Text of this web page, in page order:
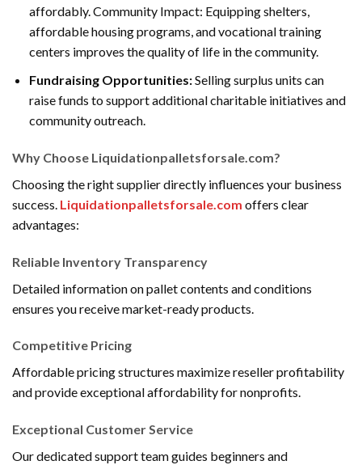
affordably. Community Impact: Equipping shelters,
affordable housing programs, and vocational training
centers improves the quality of life in the community.
Fundraising Opportunities:Selling surplus units can
raise funds to support additional charitable initiatives and
community outreach.
Why Choose Liquidationpalletsforsale.com?
Choosing the right supplier directly influences your business
success. Liquidationpalletsforsale.com offers clear
advantages:
Reliable Inventory Transparency
Detailed information on pallet contents and conditions
ensures you receive market-ready products.
Competitive Pricing
Affordable pricing structures maximize reseller profitability
and provide exceptional affordability for nonprofits.
Exceptional Customer Service
Our dedicated support team guides beginners and